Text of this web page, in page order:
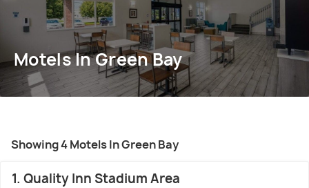
Motels In Green Bay
Showing 4 Motels In Green Bay
1. Quality Inn Stadium Area